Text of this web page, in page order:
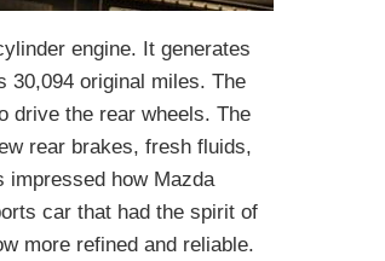
engine. It generates
30,094 original miles. The
drive the rear wheels. The
rear brakes, fresh fluids,
impressed how Mazda
car that had the spirit of
more refined and reliable.